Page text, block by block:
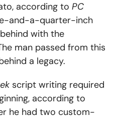
according toPC
and-a-quarter-inch
with the
man passed from this
a legacy.
script writing required
according to
he had two custom-